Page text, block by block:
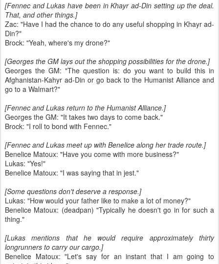
[Fennec and Lukas have been in Khayr ad-Din setting up the deal.
That, and other things.]
Zac: "Have I had the chance to do any useful shopping in Khayr ad-
Din?"
Brock: "Yeah, where's my drone?"
[Georges the GM lays out the shopping possibilities for the drone.]
Georges the GM: "The question is: do you want to build this in
Afghanistan-Kahyr ad-Din or go back to the Humanist Alliance and
go to a Walmart?"
[Fennec and Lukas return to the Humanist Alliance.]
Georges the GM: "It takes two days to come back."
Brock: "I roll to bond with Fennec."
[Fennec and Lukas meet up with Benelice along her trade route.]
Benelice Matoux: "Have you come with more business?"
Lukas: "Yes!"
Benelice Matoux: "I was saying that in jest."
[Some questions don't deserve a response.]
Lukas: "How would your father like to make a lot of money?"
Benelice Matoux: (deadpan) "Typically he doesn't go in for such a
thing."
[Lukas mentions that he would require approximately thirty
longrunners to carry our cargo.]
Benelice Matoux: "Let's say for an instant that I am going to